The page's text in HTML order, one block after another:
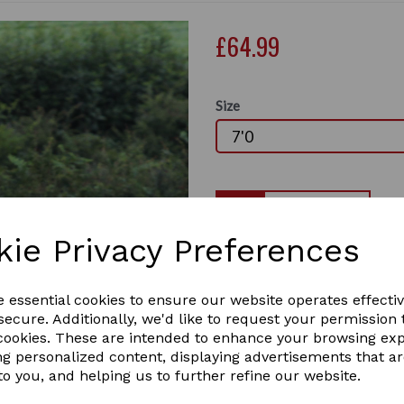
Privacy Preferences
essential cookies to ensure our website operates
Additionally, we'd like to request your permission
These are intended to enhance your browsing
personalized content, displaying advertisements that
you, and helping us to further refine our website.
£64.99
Size
EXCLUSIVE, designed by
perfect rug for all
waterproof, breathable
out with this unique edition,
• 600d ripstop outer
• 200gsm fill
• Waterproof